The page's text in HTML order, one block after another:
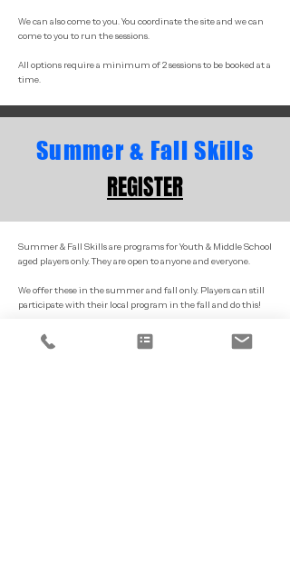
We can also come to you. You coordinate the site and we can
come to you to run the sessions.
All options require a minimum of 2 sessions to be booked at a
time.
Summer & Fall Skills
REGISTER
Summer & Fall Skills are programs for Youth & Middle School
aged players only. They are open to anyone and everyone.
We offer these in the summer and fall only. Players can still
participate with their local program in the fall and do this!
These programs are a 60/90 min program focusing on skill
development and small games.